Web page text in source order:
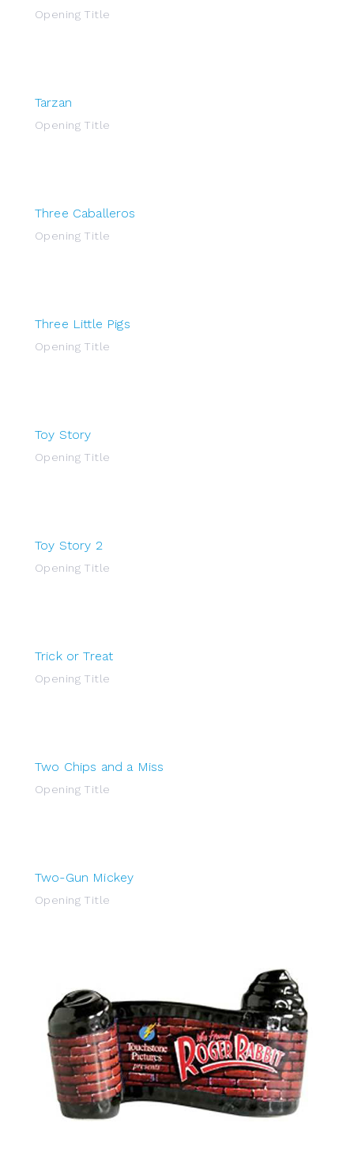
Opening Title
Tarzan
Opening Title
Three Caballeros
Opening Title
Three Little Pigs
Opening Title
Toy Story
Opening Title
Toy Story 2
Opening Title
Trick or Treat
Opening Title
Two Chips and a Miss
Opening Title
Two-Gun Mickey
Opening Title